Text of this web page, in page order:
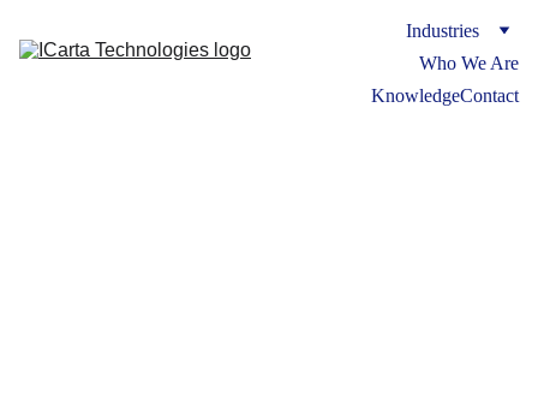
Industries
Who We Are
KnowledgeContact